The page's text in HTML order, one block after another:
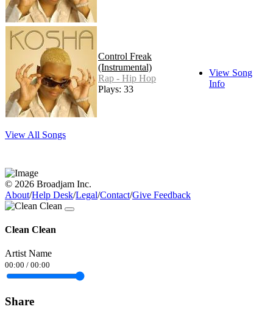
Control Freak
(Instrumental)
Rap - Hip Hop
Plays: 33
View Song
Info
View All Songs
© 2026 Broadjam Inc.
About/Help Desk/Legal/Contact/Give Feedback
Clean Clean
Artist Name
00:00 / 00:00
Share